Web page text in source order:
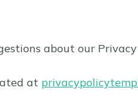
about our
at